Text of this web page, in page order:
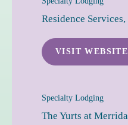
Residence
VISIT WEBSITE
Specialty Lodging
The Yurts at